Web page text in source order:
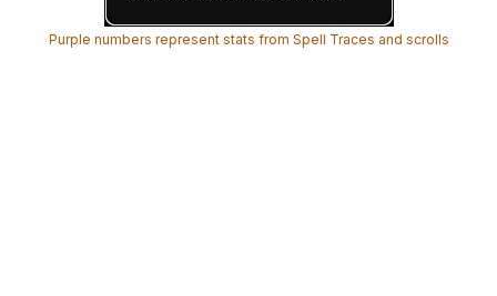
Purple numbers represent stats from Spell Traces and scrolls